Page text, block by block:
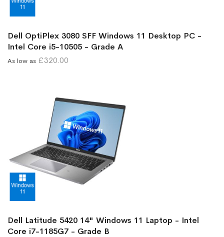
Dell OptiPlex 3080 SFF Windows 11 Desktop PC -
Intel Core i5-10505 - Grade A
As low as £320.00
Dell Latitude 5420 14" Windows 11 Laptop - Intel
Core i7-1185G7 - Grade B